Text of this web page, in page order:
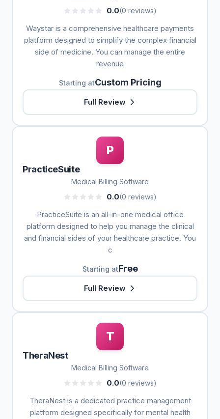
0.0(0 reviews)
Waystar is a comprehensive healthcare payments
platform designed to simplify the complex financial
side of medicine. You can manage the entire
revenue
Starting atCustom Pricing
Full Review
P
PracticeSuite
Medical Billing Software
0.0(0 reviews)
PracticeSuite is an all-in-one medical office
platform designed to help you manage the clinical
and financial sides of your healthcare practice. You
c
Starting atFree
Full Review
T
TheraNest
Medical Billing Software
0.0(0 reviews)
TheraNest is a dedicated practice management
platform designed specifically for mental health